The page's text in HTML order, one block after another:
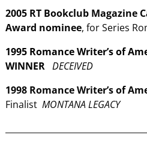
2005 RT Bookclub Magazine
Award nominee, for Series
1995 Romance Writer’s of
WINNER DECEIVED
1998 Romance Writer’s of
Finalist MONTANA LEGACY